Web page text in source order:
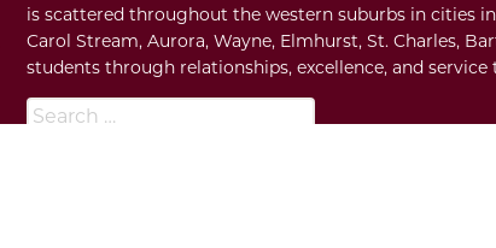
is scattered throughout the western suburbs in cities
Carol Stream, Aurora, Wayne, Elmhurst, St. Charles,
students through relationships, excellence, and service